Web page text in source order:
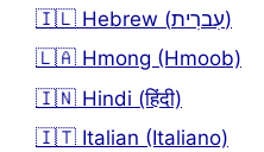
🇮🇱 Hebrew (עִברִית)
🇱🇦 Hmong (Hmoob)
🇮🇳 Hindi (हिंदी)
🇮🇹 Italian (Italiano)